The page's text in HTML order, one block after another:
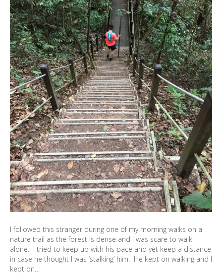
I followed this stranger during one of my morning walks on a
nature trail as the forest is dense and I was scare to walk
alone. I tried to keep up with his pace and yet keep a distance
in case he thought I was ‘stalking’ him. He kept on walking and I
kept on…